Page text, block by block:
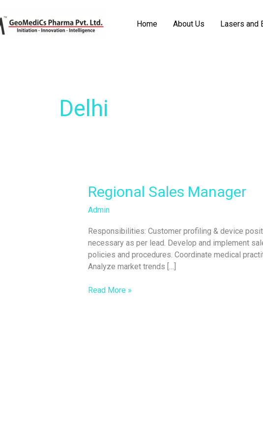
to
content
Home About Us Lasers and
Delhi
Regional Sales Manager
Admin
Responsibilities: Customer profiling & device
necessary as per lead. Develop and implement
policies and procedures. Coordinate medical
Analyze market trends […]
Regional
Sales
Manager
Read More »